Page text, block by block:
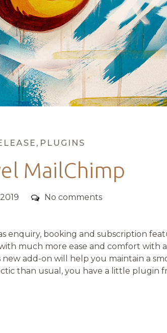
, PLUGINS
MailChimp
Comments
No comments
enquiry, booking and subscription
much more ease and comfort with
add-on will help you maintain a
than usual, you have a little plugin